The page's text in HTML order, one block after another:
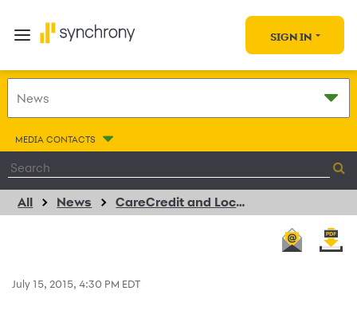
SIGN IN
MEDIA CONTACTS
All News CareCredit and LocateADoc.com Renew Exclusive Agreement
July 15, 2015, 4:30 PM EDT